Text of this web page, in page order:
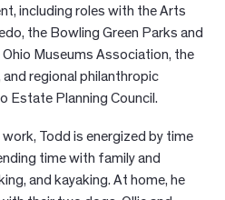
including roles with the Arts
the Bowling Green Parks and
Museums Association, the
regional philanthropic
Estate Planning Council.
Todd is energized by time
time with family and
and kayaking. At home, he